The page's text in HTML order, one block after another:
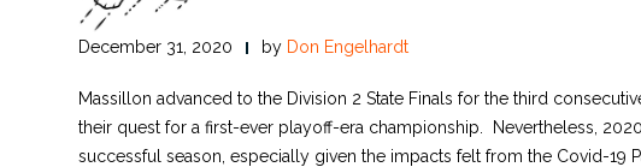
December 31, 2020 by Don Engelhardt
Massillon advanced to the Division 2 State Finals for the third
their quest for a first-ever playoff-era championship. Nevertheless,
successful season, especially given the impacts felt from the Covid-19